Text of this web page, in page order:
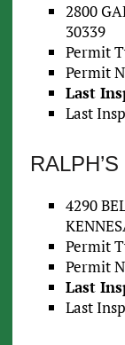
2800
30339
Permit
Permit
Last
Last
4290
Permit
Permit
Last
Last